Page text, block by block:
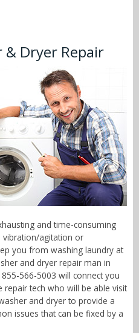
& Dryer Repair
and time-consuming
vibration/agitation or
you from washing laundry at
and dryer repair man in
566-5003 will connect you
repair tech who will be able visit
and dryer to provide a
issues that can be fixed by a